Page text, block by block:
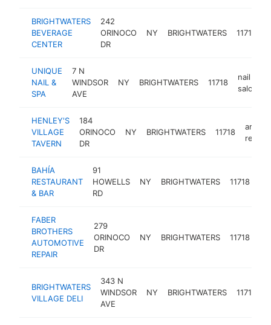
BRIGHTWATERS
BEVERAGE
CENTER
242
ORINOCO
DR
NY BRIGHTWATERS 11718
UNIQUE
NAIL &
SPA
7 N
WINDSOR
AVE
NY BRIGHTWATERS 11718
nail
salon
HENLEY'S
VILLAGE
TAVERN
184
ORINOCO
DR
NY BRIGHTWATERS 11718
BAHÍA
RESTAURANT
& BAR
91
HOWELLS
RD
NY BRIGHTWATERS 11718
FABER
BROTHERS
AUTOMOTIVE
REPAIR
279
ORINOCO
DR
NY BRIGHTWATERS 11718
BRIGHTWATERS
VILLAGE DELI
343 N
WINDSOR
AVE
NY BRIGHTWATERS 11718